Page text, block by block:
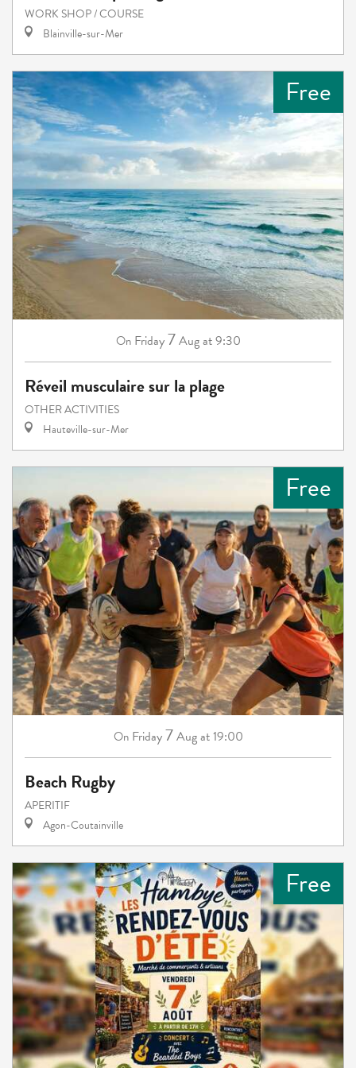
WORK SHOP / COURSE
Blainville-sur-Mer
Free
On Friday7Augat 9:30
Réveil musculaire sur la plage
OTHER ACTIVITIES
Hauteville-sur-Mer
Free
On Friday7Augat 19:00
Beach Rugby
APERITIF
Agon-Coutainville
Free